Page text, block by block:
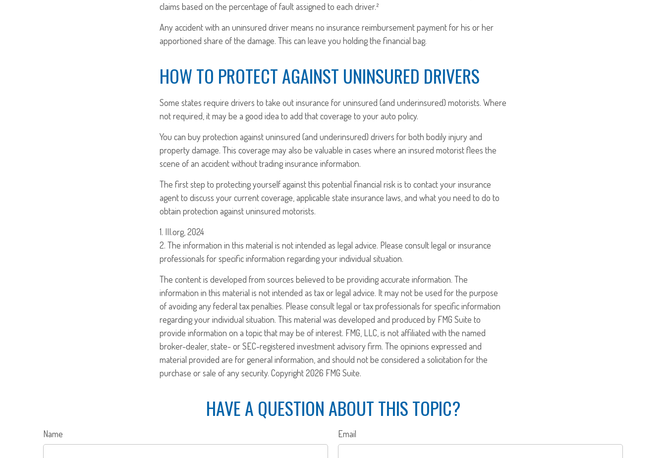
claims based on the percentage of fault assigned to each driver.²
Any accident with an uninsured driver means no insurance reimbursement payment for his or her
apportioned share of the damage. This can leave you holding the financial bag.
HOW TO PROTECT AGAINST UNINSURED DRIVERS
Some states require drivers to take out insurance for uninsured (and underinsured) motorists. Where
not required, it may be a good idea to add that coverage to your auto policy.
You can buy protection against uninsured (and underinsured) drivers for both bodily injury and
property damage. This coverage may also be valuable in cases where an insured motorist flees the
scene of an accident without trading insurance information.
The first step to protecting yourself against this potential financial risk is to contact your insurance
agent to discuss your current coverage, applicable state insurance laws, and what you need to do to
obtain protection against uninsured motorists.
1. III.org, 2024
2. The information in this material is not intended as legal advice. Please consult legal or insurance
professionals for specific information regarding your individual situation.
The content is developed from sources believed to be providing accurate information. The
information in this material is not intended as tax or legal advice. It may not be used for the purpose
of avoiding any federal tax penalties. Please consult legal or tax professionals for specific information
regarding your individual situation. This material was developed and produced by FMG Suite to
provide information on a topic that may be of interest. FMG, LLC, is not affiliated with the named
broker-dealer, state- or SEC-registered investment advisory firm. The opinions expressed and
material provided are for general information, and should not be considered a solicitation for the
purchase or sale of any security. Copyright2026 FMG Suite.
HAVE A QUESTION ABOUT THIS TOPIC?
Name Email